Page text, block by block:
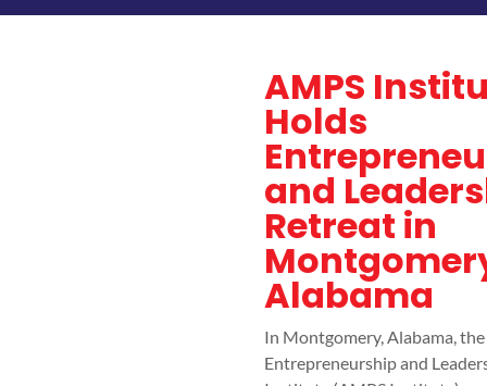
AMPS
Holds
and
Retreat in
Alabama
In Montgomery, Alabama,
Entrepreneurship and